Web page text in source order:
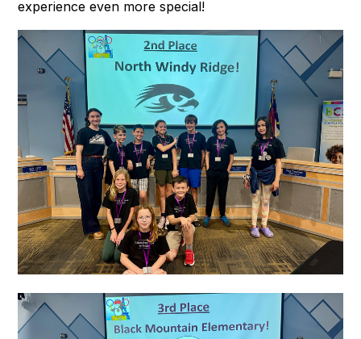
experience even more special!